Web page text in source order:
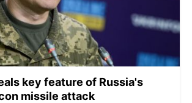
key feature of Russia's
missile attack